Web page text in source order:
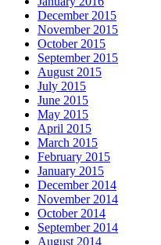
December 2015
November 2015
October 2015
September 2015
August 2015
July 2015
June 2015
May 2015
April 2015
March 2015
February 2015
January 2015
December 2014
November 2014
October 2014
September 2014
August 2014